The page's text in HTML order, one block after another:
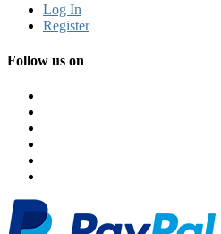
Log In
Register
Follow us on